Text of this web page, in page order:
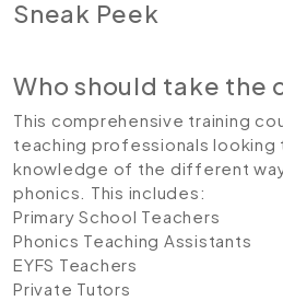
Sneak Peek
Who should take the
This comprehensive training
teaching professionals
knowledge of the different
phonics. This includes:
Primary School Teachers
Phonics Teaching Assistants
EYFS Teachers
Private Tutors